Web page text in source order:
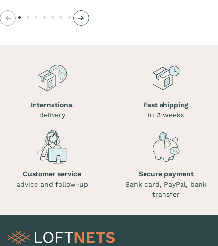
Previous Next
International
delivery
Fast shipping
in 3 weeks
Customer service
advice and follow-up
Secure payment
Bank card, PayPal, bank
transfer